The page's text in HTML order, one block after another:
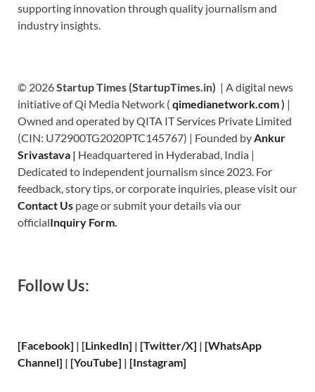
supporting innovation through quality journalism and
industry insights.
© 2026Startup Times (StartupTimes.in) | A digital news
initiative of Qi Media Network ( qimedianetwork.com) |
Owned and operated by QITA IT Services Private Limited
(CIN: U72900TG2020PTC145767) | Founded by Ankur
Srivastava | Headquartered in Hyderabad, India |
Dedicated to independent journalism since 2023. For
feedback, story tips, or corporate inquiries, please visit our
Contact Us page or submit your details via our
officialInquiry Form.
Follow Us:
[Facebook] | [LinkedIn] | [Twitter/X] | [WhatsApp
Channel] | [YouTube] | [Instagram]